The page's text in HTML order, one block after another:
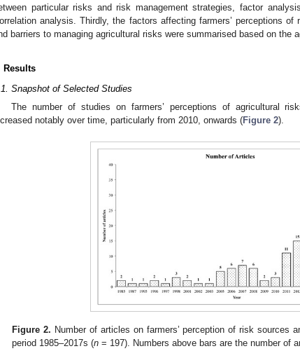
particular risks and risk management strategies, factor
analysis. Thirdly, the factors affecting farmers’ perceptions
barriers to managing agricultural risks were summarised based on the
Results
Snapshot of Selected Studies
The number of studies on farmers’ perceptions of agricultural
notably over time, particularly from 2010, onwards (Figure 2).
Figure 2. Number of articles on farmers’ perception of risk sources
period 1985–2017s (n = 197). Numbers above bars are the number of